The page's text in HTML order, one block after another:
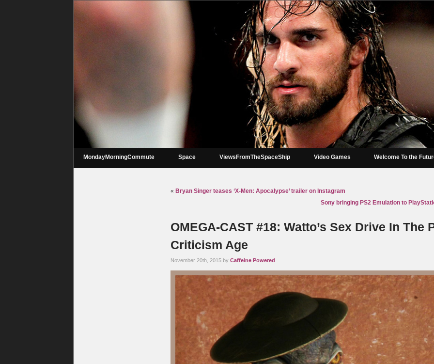
MondayMorningCommute Space ViewsFromTheSpaceShip Video Games Welcome To the
« Bryan Singer teases ‘X-Men: Apocalypse’ trailer on Instagram
Sony bringing PS2 Emulation to
OMEGA-CAST #18: Watto’s Sex Drive In The
Criticism Age
November 20th, 2015 by Caffeine Powered